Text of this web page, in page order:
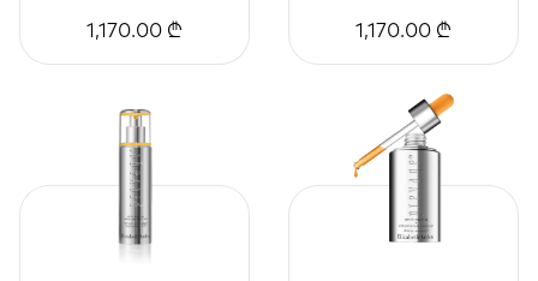
1,170.00 ₾ 1,170.00 ₾